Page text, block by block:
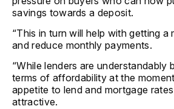
savings towards a deposit.
“This in turn will help with getting a
and reduce monthly payments.
“While lenders are understandably
terms of affordability at the
appetite to lend and mortgage
attractive.